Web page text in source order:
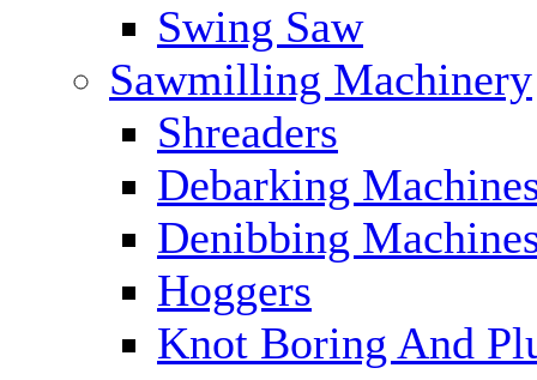
Swing Saw
Sawmilling Machinery
Shreaders
Debarking
Denibbing
Hoggers
Knot Boring And